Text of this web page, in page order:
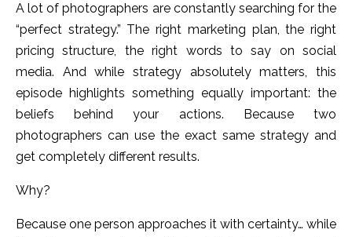
A lot of photographers are constantly searching for the
“perfect strategy.” The right marketing plan, the right
pricing structure, the right words to say on social
media. And while strategy absolutely matters, this
episode highlights something equally important: the
beliefs behind your actions.
Because two
photographers can use the exact same strategy and
get completely different results.
Why?
Because one person approaches it with certainty… while